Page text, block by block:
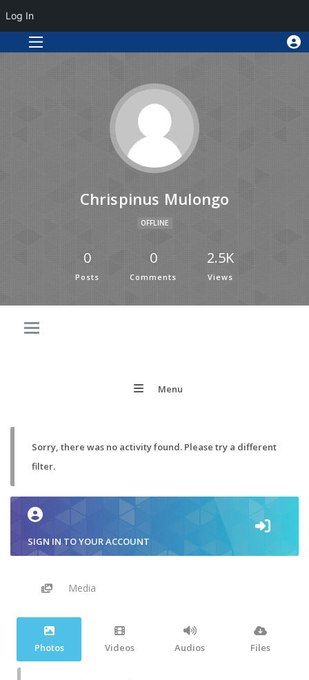
Chrispinus Mulongo
OFFLINE
0
Posts
0
Comments
2.5K
Views
Menu
Sorry, there was no activity found. Please try a different
filter.
SIGN IN TO YOUR ACCOUNT
Media
Photos Videos Audios Files
Log In